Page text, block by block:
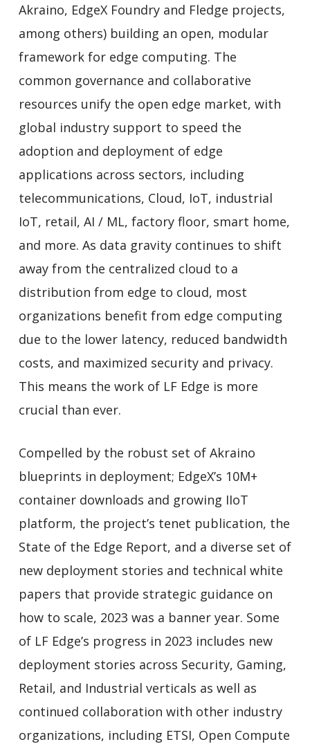
Akraino, EdgeX Foundry and Fledge projects,
among others) building an open, modular
framework for edge computing. The
common governance and collaborative
resources unify the open edge market, with
global industry support to speed the
adoption and deployment of edge
applications across sectors, including
telecommunications, Cloud, IoT, industrial
IoT, retail, AI / ML, factory floor, smart home,
and more. As data gravity continues to shift
away from the centralized cloud to a
distribution from edge to cloud, most
organizations benefit from edge computing
due to the lower latency, reduced bandwidth
costs, and maximized security and privacy.
This means the work of LF Edge is more
crucial than ever.
Compelled by the robust set of Akraino
blueprints in deployment; EdgeX’s 10M+
container downloads and growing IIoT
platform, the project’s tenet publication, the
State of the Edge Report, and a diverse set of
new deployment stories and technical white
papers that provide strategic guidance on
how to scale, 2023 was a banner year. Some
of LF Edge’s progress in 2023 includes new
deployment stories across Security, Gaming,
Retail, and Industrial verticals as well as
continued collaboration with other industry
organizations, including ETSI, Open Compute